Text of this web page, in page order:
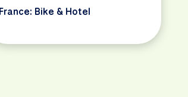
France: Bike & Hotel